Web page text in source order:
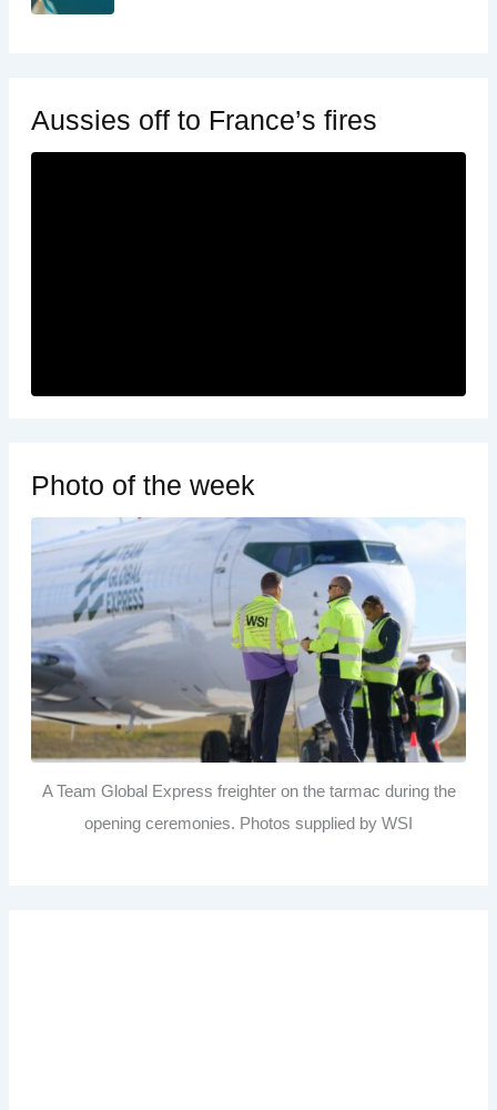
Aussies off to France’s fires
Photo of the week
A Team Global Express freighter on the tarmac during the
opening ceremonies. Photos supplied by WSI